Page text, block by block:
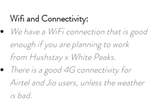
Wifi and Connectivity:
We have a WiFi connection that is good
enough if you are planning to work
from Hushstay x White Peaks.
There is a good 4G connectivity for
Airtel and Jio users, unless the weather
is bad.